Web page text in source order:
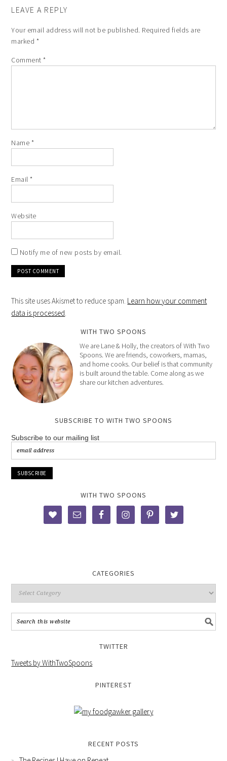
LEAVE A REPLY
Your email address will not be published. Required fields are
marked *
Comment*
Name *
Email*
Website
Notify me of new posts by email.
This site uses Akismet to reduce spam. Learn how your comment
data is processed.
WITH TWO SPOONS
We are Lane & Holly, the creators of With Two
Spoons. We are friends, coworkers, mamas,
and home cooks. Our belief is that community
is built around the table. Come along as we
share our kitchen adventures.
SUBSCRIBE TO WITH TWO SPOONS
Subscribe to our mailing list
WITH TWO SPOONS
CATEGORIES
TWITTER
Tweets by WithTwoSpoons
PINTEREST
RECENT POSTS